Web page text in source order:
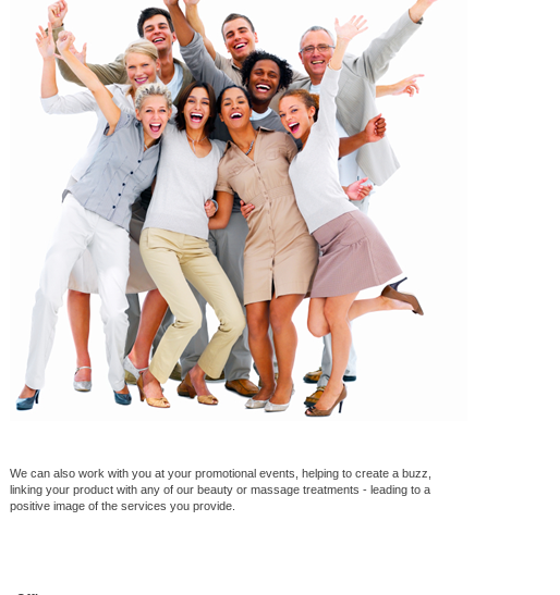
We can also work with you at your promotional events , helping to create a buzz,
linking your product with any of our beauty or massage treatments - leading to a
positive image of the services you provide.